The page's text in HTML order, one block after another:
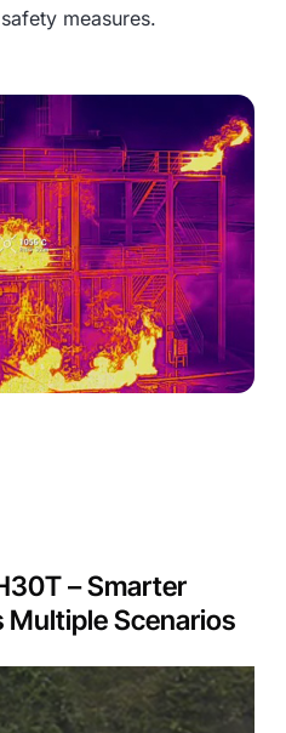
measures.
– Smarter
Multiple Scenarios